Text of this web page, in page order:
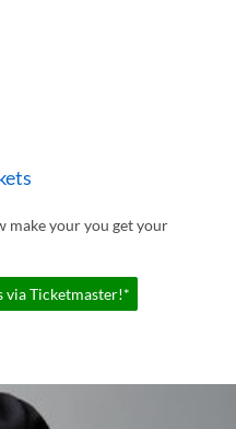
make your you get your
via Ticketmaster!*